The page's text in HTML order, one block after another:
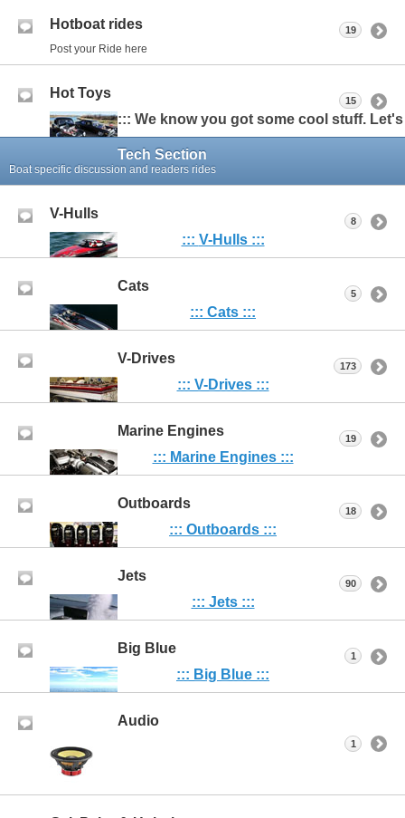
Hotboat rides
Post your Ride here
19
Hot Toys
::: We know you got some cool stuff.
15
Tech Section
Boat specific discussion and readers rides
V-Hulls
::: V-Hulls :::
8
Cats
::: Cats :::
5
V-Drives
::: V-Drives :::
173
Marine Engines
::: Marine Engines :::
19
Outboards
::: Outboards :::
18
Jets
::: Jets :::
90
Big Blue
::: Big Blue :::
1
Audio
1